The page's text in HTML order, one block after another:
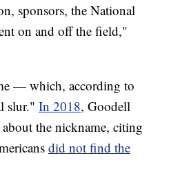
sponsors, the National
on and off the field,"
— which, according to
slur." In 2018, Goodell
the nickname, citing
did not find the